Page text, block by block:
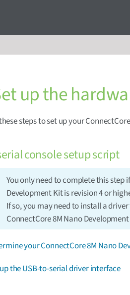
up the
steps to set up your
console setup script
You only need to complete this step
Development Kit is revision 4 or
If so, you may need to install a
ConnectCore 8M Nano
your ConnectCore 8M Nano
the USB-to-serial driver interface